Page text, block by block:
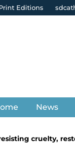
Editions
News
cruelty,